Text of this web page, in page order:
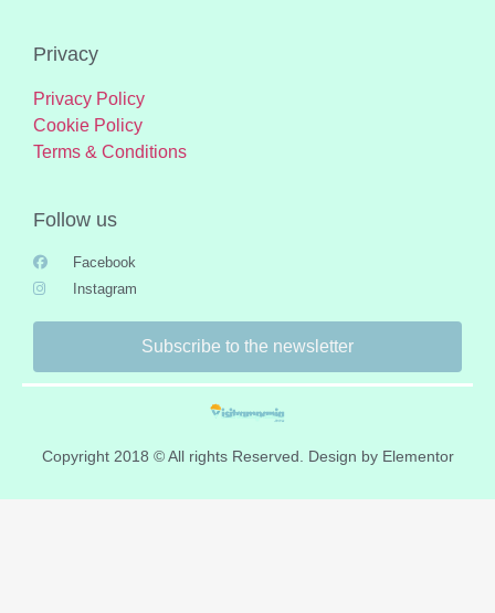
Privacy
Privacy Policy
Cookie Policy
Terms & Conditions
Follow us
Facebook
Instagram
Subscribe to the newsletter
Copyright 2018 © All rights Reserved. Design by Elementor